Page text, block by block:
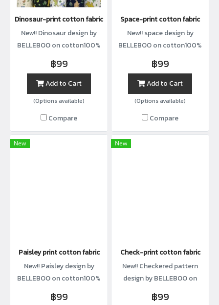
Dinosaur-print cotton fabric
New!! Dinosaur design by
BELLEBOO on cotton100%
฿99
Add to Cart
(Options available)
Compare
Space-print cotton fabric
New!! space design by
BELLEBOO on cotton100%
฿99
Add to Cart
(Options available)
Compare
New
Paisley print cotton fabric
New!! Paisley design by
BELLEBOO on cotton100%
with width44”
฿99
New
Check-print cotton fabric
New!! Checkered pattern
design by BELLEBOO on
cotton100% with width44”
฿99